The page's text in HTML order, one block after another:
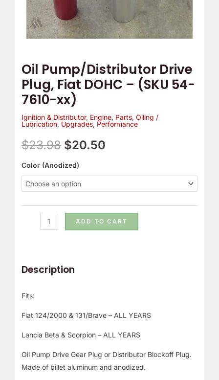
Oil Pump/Distributor Drive
Plug, Fiat DOHC – (SKU 54-
7610-xx)
Ignition & Distributor, Engine, Parts, Oiling /
Lubrication, Upgrades, Performance
$23.98 $20.50
Color (Anodized)
xx)
quantity
ADD TO CART
Description
Fits:
Fiat 124/2000 & 131/Brave – ALL YEARS
Lancia Beta & Scorpion – ALL YEARS
Oil Pump Drive Gear Plug or Distributor Blockoff Plug.
Made of billet aluminum and anodized.